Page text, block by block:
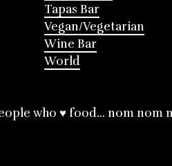
Tapas Bar
Vegan/Vegetarian
Wine Bar
World
who ♥ food... nom nom